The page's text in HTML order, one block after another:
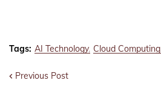
Tags: AI Technology Cloud Computing
Previous Post